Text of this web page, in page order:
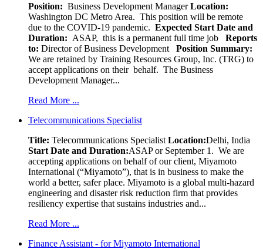
Position: Business Development ManagerLocation:
Washington DC Metro Area. This position will be remote
due to the COVID-19 pandemic. Expected Start Date and
Duration: ASAP, this is a permanent full time job
Reports
to: Director of Business Development
Position Summary:
We are retained by Training Resources Group, Inc. (TRG) to
accept applications on their behalf. The Business
Development Manager...
Read More ...
Telecommunications Specialist
Title: Telecommunications Specialist Location:Delhi, India
Start Date and Duration:ASAP or September 1. We are
accepting applications on behalf of our client, Miyamoto
International (“Miyamoto”), that is in business to make the
world a better, safer place. Miyamoto is a global multi-hazard
engineering and disaster risk reduction firm that provides
resiliency expertise that sustains industries and...
Read More ...
Finance Assistant - for Miyamoto International